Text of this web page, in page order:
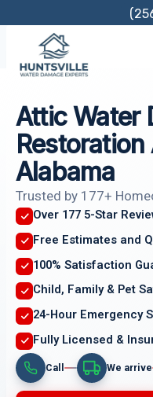
content
Attic Water
Alabama
Trusted by 177+
Over 177 5-Star
Free Estimates and
100% Satisfaction
Child, Family & Pet
24-Hour Emergency
Fully Licensed &
Call We arrive